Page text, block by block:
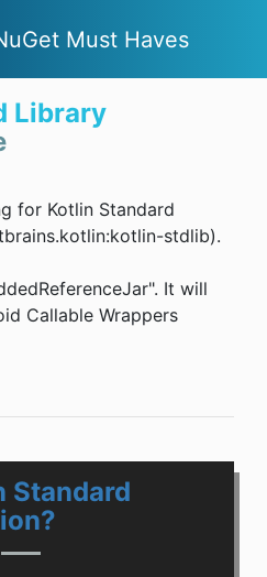
Must Haves
Library
for Kotlin Standard
stdlib).
It will
Callable Wrappers
Standard